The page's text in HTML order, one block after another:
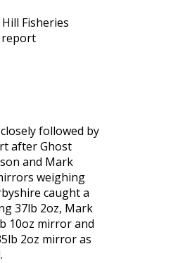
followed by
after Ghost
and Mark
weighing
caught a
37lb 2oz, Mark
10oz mirror and
2oz mirror as